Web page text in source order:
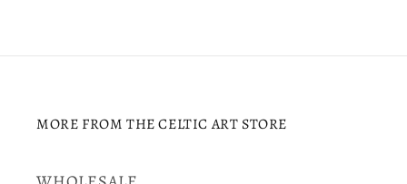
MORE FROM THE CELTIC ART STORE